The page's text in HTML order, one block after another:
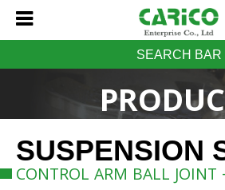
SEARCH BAR
SUSPENSION
CONTROL ARM BALL JOINT